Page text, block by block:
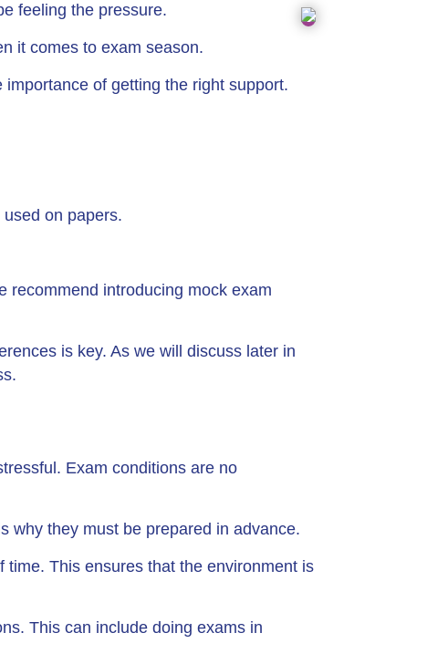
feeling the pressure.
it comes to exam season.
of getting the right support.
on papers.
recommend introducing mock exam
is key. As we will discuss later in
Exam conditions are no
why they must be prepared in advance.
This ensures that the environment is
This can include doing exams in